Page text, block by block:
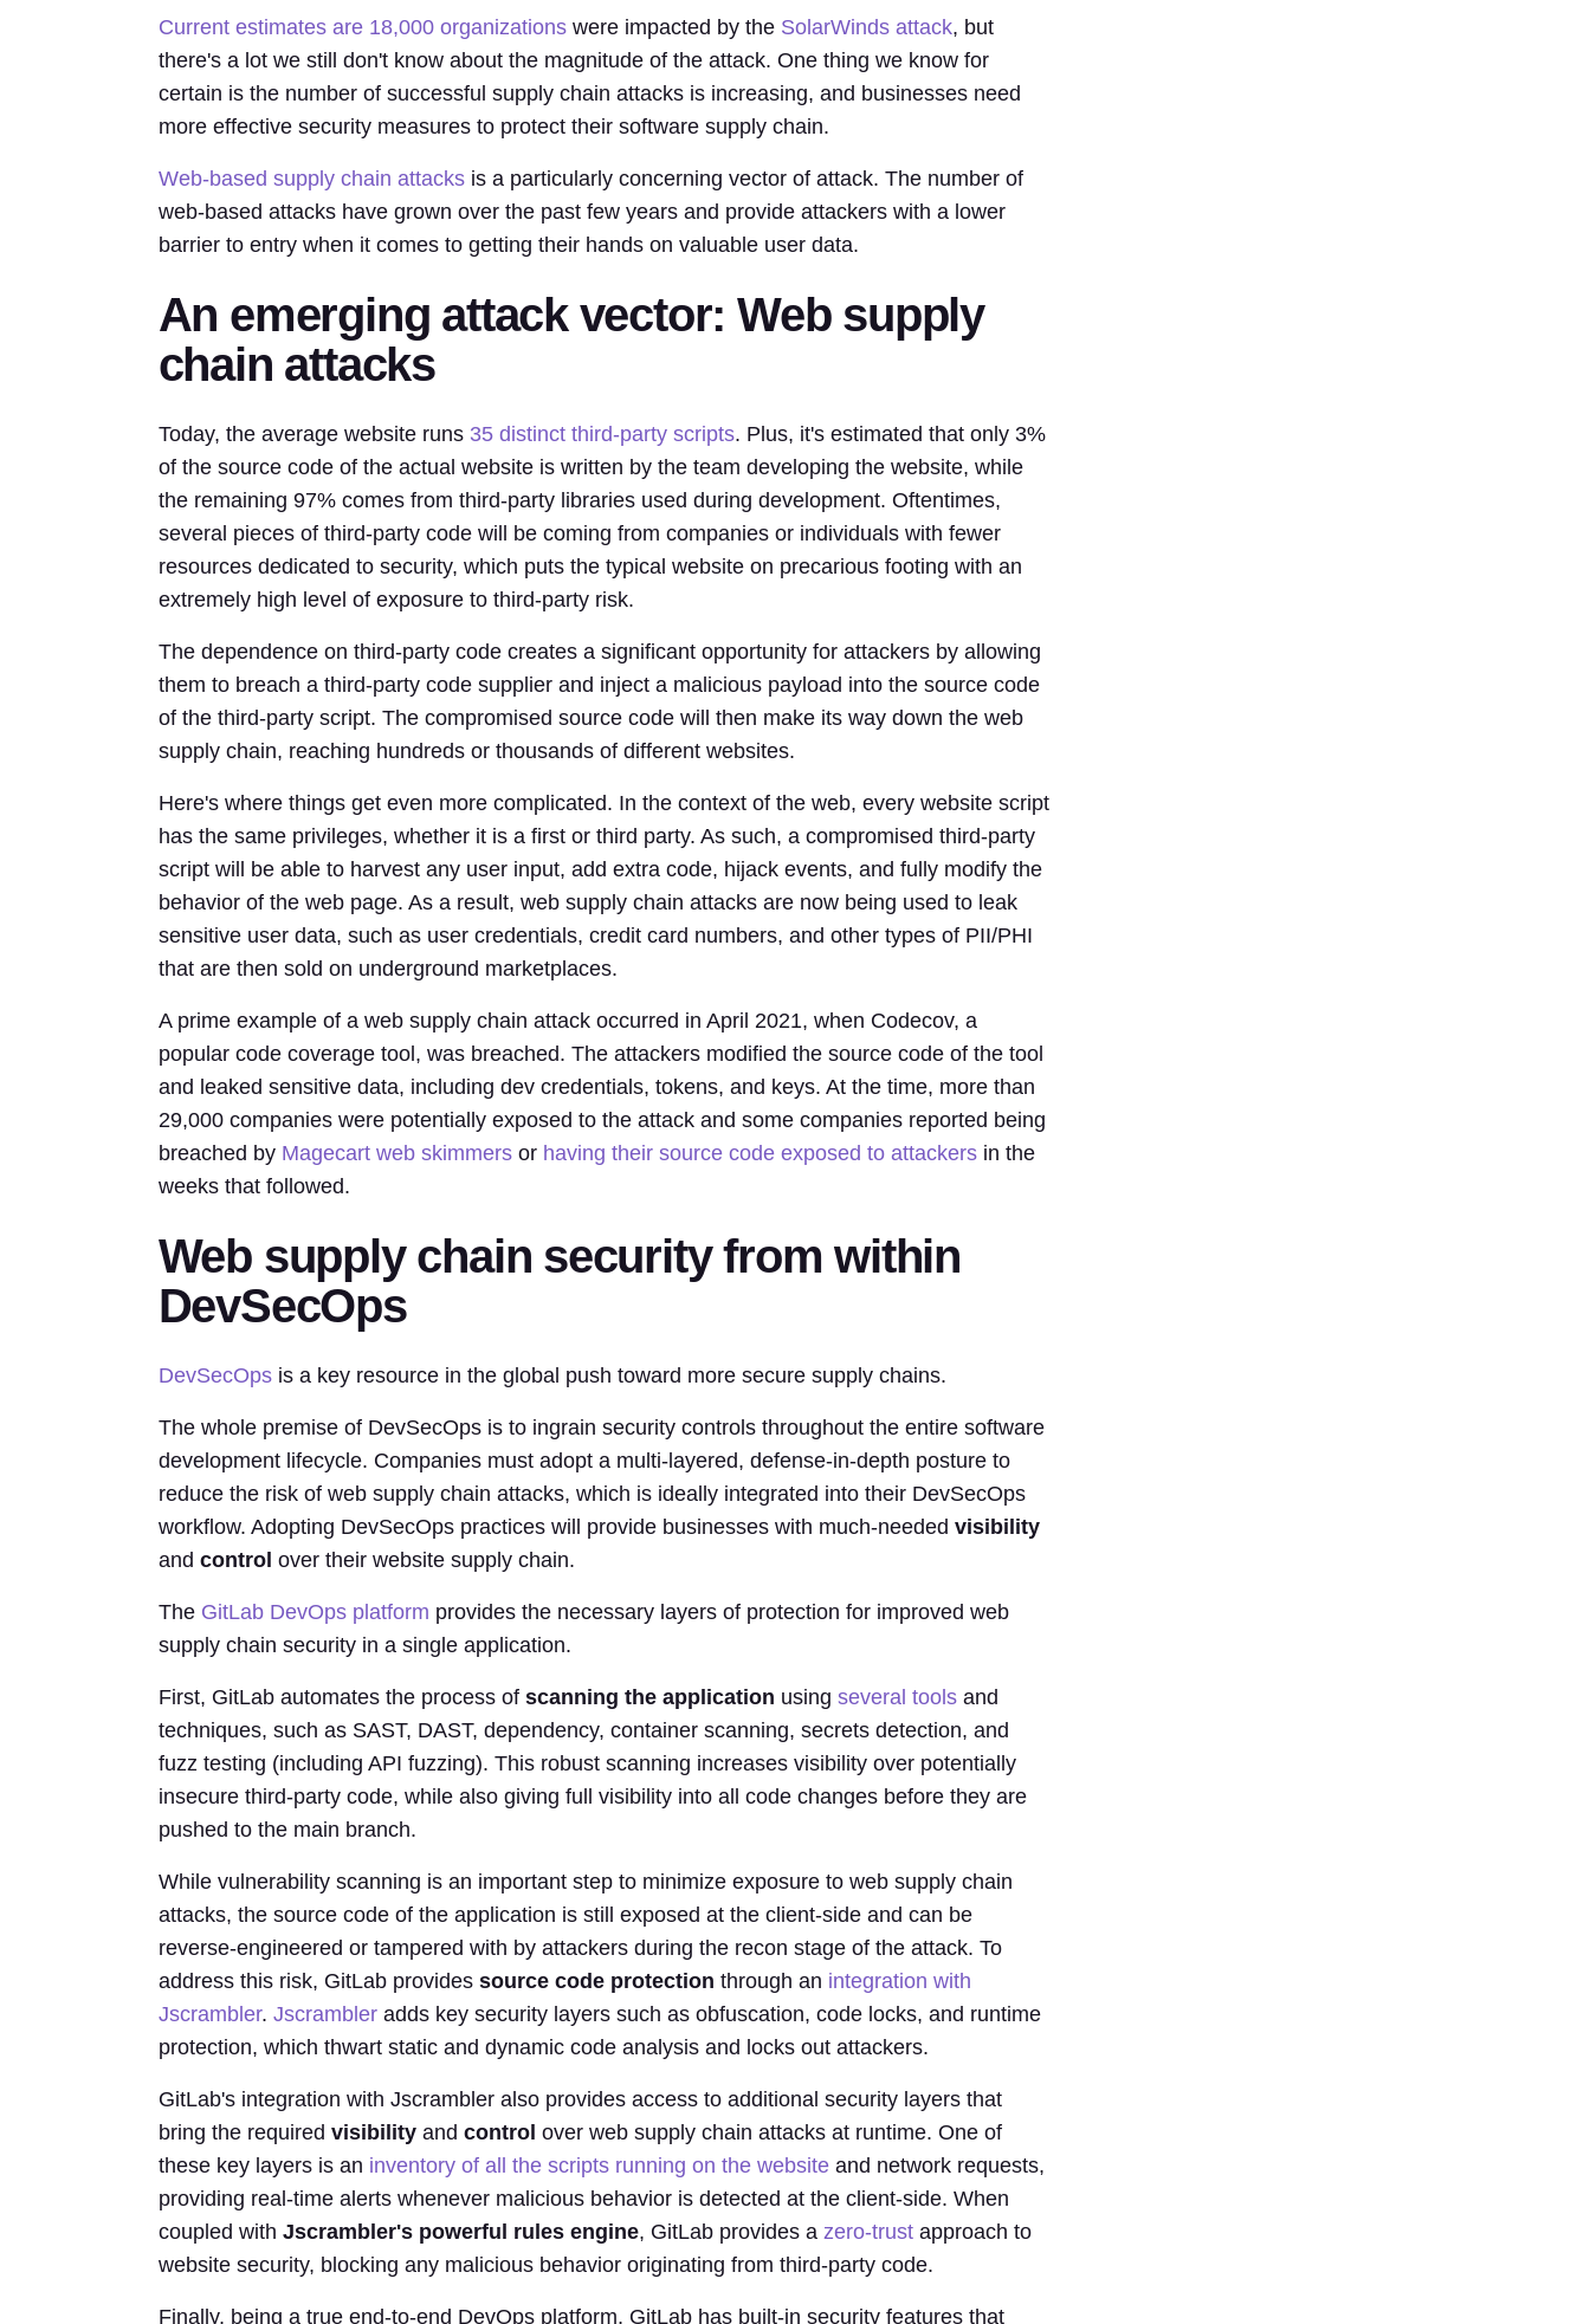
Current estimates are 18,000 organizationswere impacted by the SolarWinds attack, but
there's a lot we still don't know about the magnitude of the attack. One thing we know for
certain is the number of successful supply chain attacks is increasing, and businesses need
more effective security measures to protect their software supply chain.
Web-based supply chain attacksis a particularly concerning vector of attack. The number of
web-based attacks have grown over the past few years and provide attackers with a lower
barrier to entry when it comes to getting their hands on valuable user data.
An emerging attack vector: Web supply
chain attacks
Today, the average website runs 35 distinct third-party scripts. Plus, it's estimated that only 3%
of the source code of the actual website is written by the team developing the website, while
the remaining 97% comes from third-party libraries used during development. Oftentimes,
several pieces of third-party code will be coming from companies or individuals with fewer
resources dedicated to security, which puts the typical website on precarious footing with an
extremely high level of exposure to third-party risk.
The dependence on third-party code creates a significant opportunity for attackers by allowing
them to breach a third-party code supplier and inject a malicious payload into the source code
of the third-party script. The compromised source code will then make its way down the web
supply chain, reaching hundreds or thousands of different websites.
Here's where things get even more complicated. In the context of the web, every website script
has the same privileges, whether it is a first or third party. As such, a compromised third-party
script will be able to harvest any user input, add extra code, hijack events, and fully modify the
behavior of the web page. As a result, web supply chain attacks are now being used to leak
sensitive user data, such as user credentials, credit card numbers, and other types of PII/PHI
that are then sold on underground marketplaces.
A prime example of a web supply chain attack occurred in April 2021, when Codecov, a
popular code coverage tool, was breached. The attackers modified the source code of the tool
and leaked sensitive data, including dev credentials, tokens, and keys. At the time, more than
29,000 companies were potentially exposed to the attack and some companies reported being
breached by Magecart web skimmersor having their source code exposed to attackersin the
weeks that followed.
Web supply chain security from within
DevSecOps
DevSecOpsis a key resource in the global push toward more secure supply chains.
The whole premise of DevSecOps is to ingrain security controls throughout the entire software
development lifecycle. Companies must adopt a multi-layered, defense-in-depth posture to
reduce the risk of web supply chain attacks, which is ideally integrated into their DevSecOps
workflow. Adopting DevSecOps practices will provide businesses with much-needed visibility
and control over their website supply chain.
The GitLab DevOps platform provides the necessary layers of protection for improved web
supply chain security in a single application.
First, GitLab automates the process of scanning the application using several toolsand
techniques, such as SAST, DAST, dependency, container scanning, secrets detection, and
fuzz testing (including API fuzzing). This robust scanning increases visibility over potentially
insecure third-party code, while also giving full visibility into all code changes before they are
pushed to the main branch.
While vulnerability scanning is an important step to minimize exposure to web supply chain
attacks, the source code of the application is still exposed at the client-side and can be
reverse-engineered or tampered with by attackers during the recon stage of the attack. To
address this risk, GitLab provides source code protection through an integration with
Jscrambler. Jscrambleradds key security layers such as obfuscation, code locks, and runtime
protection, which thwart static and dynamic code analysis and locks out attackers.
GitLab's integration with Jscrambler also provides access to additional security layers that
bring the required visibilityand control over web supply chain attacks at runtime. One of
these key layers is an inventory of all the scripts running on the websiteand network requests,
providing real-time alerts whenever malicious behavior is detected at the client-side. When
coupled with Jscrambler's powerful rules engine, GitLab provides a zero-trustapproach to
website security, blocking any malicious behavior originating from third-party code.
Finally, being a true end-to-end DevOps platform, GitLab has built-in security features that